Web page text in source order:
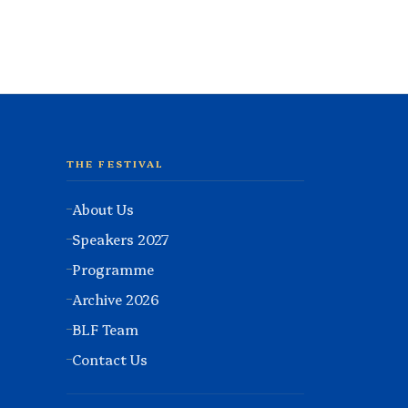
THE FESTIVAL
About Us
Speakers 2027
Programme
Archive 2026
BLF Team
Contact Us